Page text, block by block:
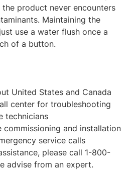
product never encounters
Maintaining the
use a water flush once a
of a button.
United States and Canada
center for troubleshooting
technicians
commissioning and installation
service calls
please call 1-800-
advise from an expert.